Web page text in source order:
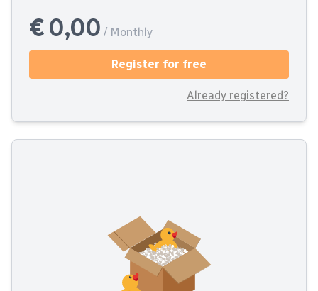
€ 0,00 / Monthly
Register for free
Already registered?